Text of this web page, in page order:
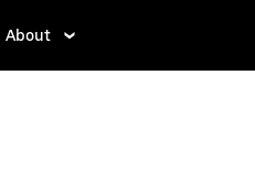
About